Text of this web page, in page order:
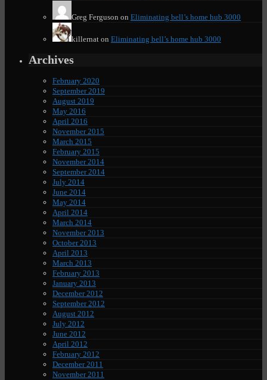
Greg Ferguson on Eliminating bell’s home hub 3000
killernat on Eliminating bell’s home hub 3000
Archives
February 2020
September 2019
August 2019
May 2016
April 2016
November 2015
March 2015
February 2015
November 2014
September 2014
July 2014
June 2014
May 2014
April 2014
March 2014
November 2013
October 2013
April 2013
March 2013
February 2013
January 2013
December 2012
September 2012
August 2012
July 2012
June 2012
April 2012
February 2012
December 2011
November 2011